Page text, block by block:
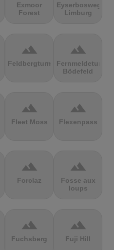
Exmoor
Forest
Eyserbosweg
Limburg
terrain
Feldbergturm
terrain
Fernmeldeturm
Bödefeld
terrain
Fleet Moss
terrain
Flexenpass
terrain
Forclaz
terrain
Fosse aux
loups
terrain
Fuchsberg
terrain
Fuji Hill